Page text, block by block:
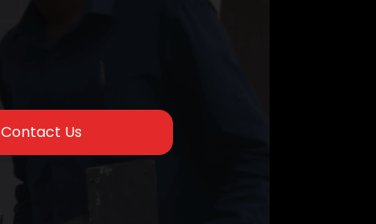
Contact Us